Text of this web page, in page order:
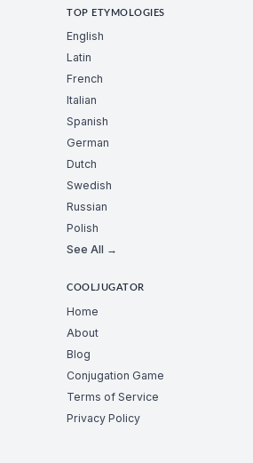
TOP ETYMOLOGIES
English
Latin
French
Italian
Spanish
German
Dutch
Swedish
Russian
Polish
See All →
COOLJUGATOR
Home
About
Blog
Conjugation Game
Terms of Service
Privacy Policy